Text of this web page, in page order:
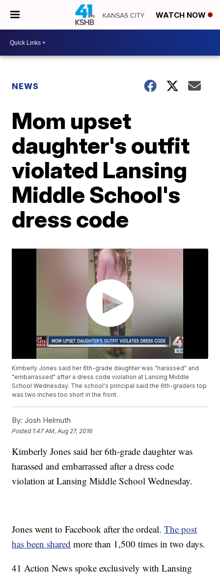
WATCH NOW
NEWS
Mom upset
daughter's outfit
violated Lansing
Middle School's
dress code
Kimberly Jones said her 6th-grade daughter was "harassed" and
"embarrassed" after a dress code violation at Lansing Middle
School Wednesday. The school's principal said the 6th-graders top
was two inches too short in the front.
By: Josh Helmuth
Posted 1:47 AM, Aug 27, 2016
Kimberly Jones said her 6th-grade daughter was
harassed and embarrassed after a dress code
violation at Lansing Middle School Wednesday.
Jones went to Facebook after the ordeal.The post
has been shared more than 1,500 times in two days.
41 Action News spoke exclusively with Lansing